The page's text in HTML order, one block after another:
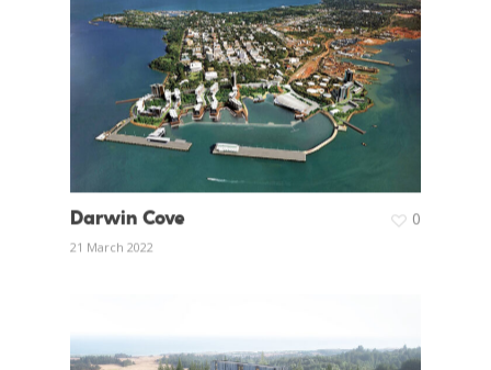
Darwin Cove
21 March 2022
0